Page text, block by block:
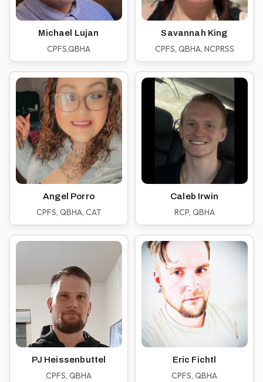
Michael Lujan
CPFS,QBHA
Savannah King
CPFS, QBHA, NCPRSS
Angel Porro
CPFS, QBHA, CAT
Caleb Irwin
RCP, QBHA
PJ Heissenbuttel
CPFS, QBHA
Eric Fichtl
CPFS, QBHA